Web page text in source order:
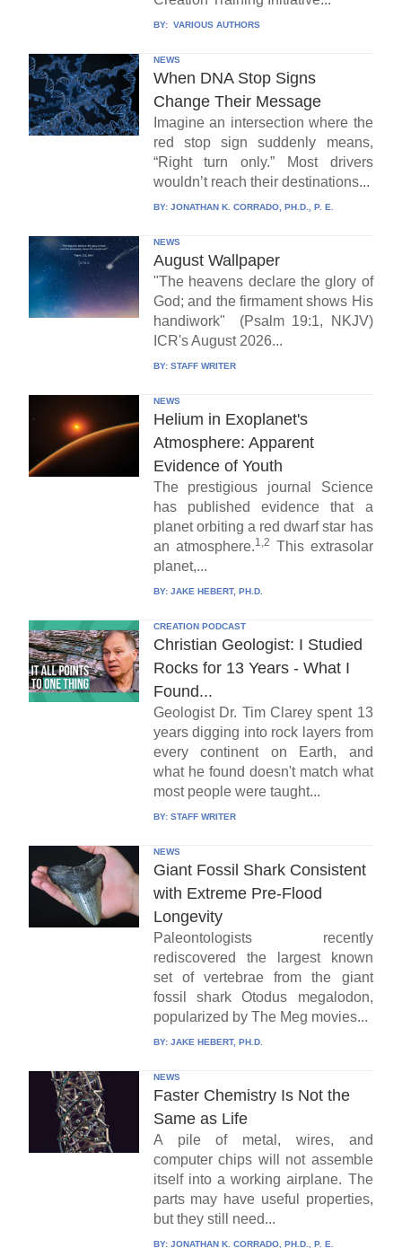
BY: VARIOUS AUTHORS
NEWS
When DNA Stop Signs
Change Their Message
Imagine an intersection where the
red stop sign suddenly means,
“Right turn only.” Most drivers
wouldn’t reach their destinations...
BY: JONATHAN K. CORRADO, PH.D., P. E.
NEWS
August Wallpaper
"The heavens declare the glory of
God; and the firmament shows His
handiwork" (Psalm 19:1, NKJV)
ICR's August 2026...
BY: STAFF WRITER
NEWS
Helium in Exoplanet's
Atmosphere: Apparent
Evidence of Youth
The prestigious journal Science
has published evidence that a
planet orbiting a red dwarf star has
an atmosphere.1,2 This extrasolar
planet,...
BY: JAKE HEBERT, PH.D.
CREATION PODCAST
Christian Geologist: I Studied
Rocks for 13 Years - What I
Found...
Geologist Dr. Tim Clarey spent 13
years digging into rock layers from
every continent on Earth, and
what he found doesn't match what
most people were taught...
BY: STAFF WRITER
NEWS
Giant Fossil Shark Consistent
with Extreme Pre-Flood
Longevity
Paleontologists recently
rediscovered the largest known
set of vertebrae from the giant
fossil shark Otodus megalodon,
popularized by The Meg movies...
BY: JAKE HEBERT, PH.D.
NEWS
Faster Chemistry Is Not the
Same as Life
A pile of metal, wires, and
computer chips will not assemble
itself into a working airplane. The
parts may have useful properties,
but they still need...
BY: JONATHAN K. CORRADO, PH.D., P. E.